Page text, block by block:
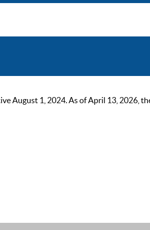
August 1, 2024. As of April 13, 2026,